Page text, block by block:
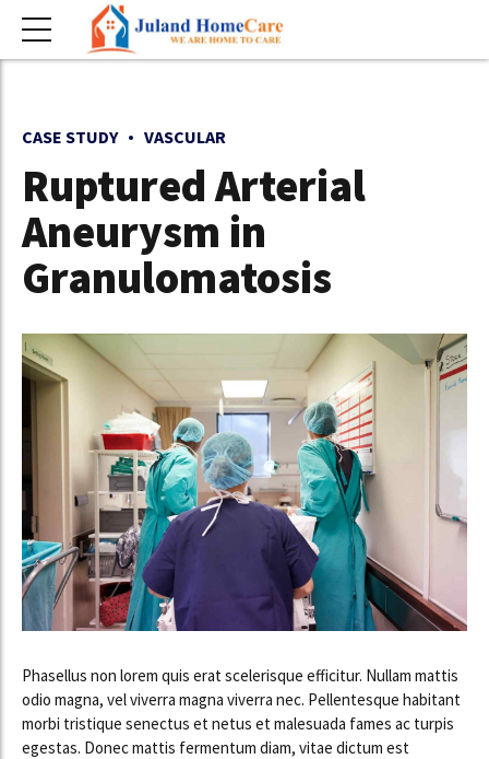
CASE STUDY VASCULAR
Ruptured Arterial
Aneurysm in
Granulomatosis
Phasellus non lorem quis erat scelerisque efficitur. Nullam mattis
odio magna, vel viverra magna viverra nec. Pellentesque habitant
morbi tristique senectus et netus et malesuada fames ac turpis
egestas. Donec mattis fermentum diam, vitae dictum est